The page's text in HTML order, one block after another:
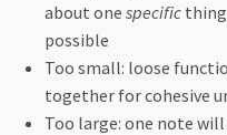
about one specific
possible
Too small: loose
together for cohesive
Too large: one note